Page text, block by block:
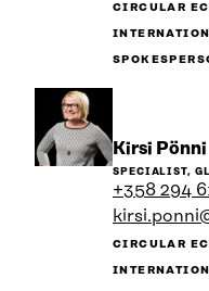
CIRCULAR
Kirsi Pönni
SPECIALIST,
+358 294
CIRCULAR